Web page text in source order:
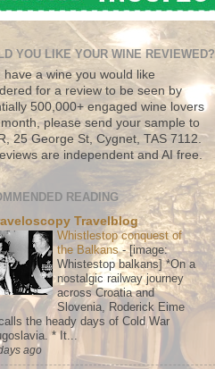
YOU LIKE YOUR WINE REVIEWED?
have a wine you would like
for a review to be seen by
500,000+ engaged wine lovers
please send your sample to
25 George St, Cygnet, TAS 7112.
are independent and AI free.
READING
Travelblog
Whistlestop conquest of
the Balkans-[image:
Whistestop balkans] *On a
nostalgic railway journey
across Croatia and
Slovenia, Roderick Eime
the heady days of Cold War
* It...
ago